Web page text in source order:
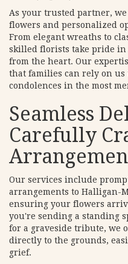
As your trusted partner,
flowers and personalized
From elegant wreaths to
skilled florists take pride
from the heart. Our
that families can rely on
condolences in the most
Seamless
Carefully
Our services include
arrangements to Halligan-
ensuring your flowers
you're sending a standing
for a graveside tribute, we
directly to the grounds,
grief.